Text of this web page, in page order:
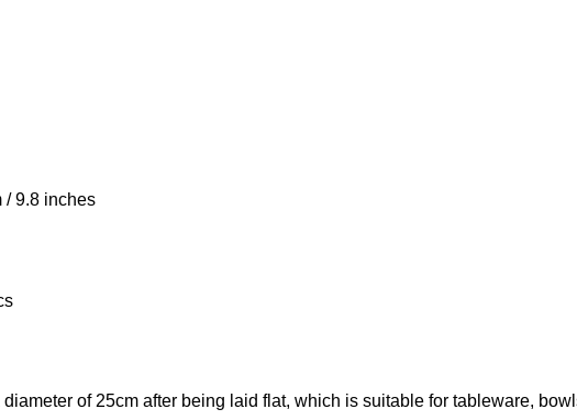
/ 9.8 inches
of 25cm after being laid flat, which is suitable for tableware,